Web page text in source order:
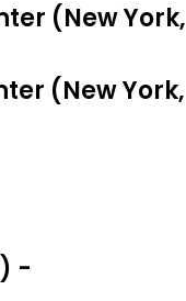
(New York,
(New York,
-